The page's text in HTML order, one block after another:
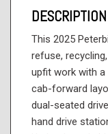
DESCRIPTION
This 2025
refuse,
upfit work with
cab-forward
dual-seated
hand drive